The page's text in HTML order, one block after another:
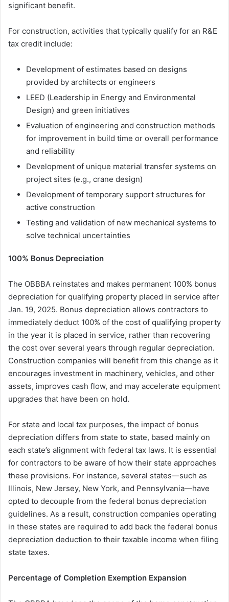
significant benefit.
For construction, activities that typically qualify for an R&E
tax credit include:
Development of estimates based on designs
provided by architects or engineers
LEED (Leadership in Energy and Environmental
Design) and green initiatives
Evaluation of engineering and construction methods
for improvement in build time or overall performance
and reliability
Development of unique material transfer systems on
project sites (e.g., crane design)
Development of temporary support structures for
active construction
Testing and validation of new mechanical systems to
solve technical uncertainties
100% Bonus Depreciation
The OBBBA reinstates and makes permanent 100% bonus
depreciation for qualifying property placed in service after
Jan. 19, 2025. Bonus depreciation allows contractors to
immediately deduct 100% of the cost of qualifying property
in the year it is placed in service, rather than recovering
the cost over several years through regular depreciation.
Construction companies will benefit from this change as it
encourages investment in machinery, vehicles, and other
assets, improves cash flow, and may accelerate equipment
upgrades that have been on hold.
For state and local tax purposes, the impact of bonus
depreciation differs from state to state, based mainly on
each state’s alignment with federal tax laws. It is essential
for contractors to be aware of how their state approaches
these provisions. For instance, several states—such as
Illinois, New Jersey, New York, and Pennsylvania—have
opted to decouple from the federal bonus depreciation
guidelines. As a result, construction companies operating
in these states are required to add back the federal bonus
depreciation deduction to their taxable income when filing
state taxes.
Percentage of Completion Exemption Expansion